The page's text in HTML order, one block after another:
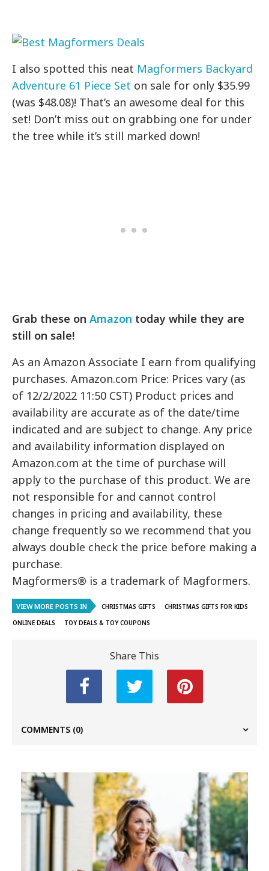
I also spotted this neat Magformers Backyard
Adventure 61 Piece Set on sale for only $35.99
(was $48.08)! That’s an awesome deal for this
set! Don’t miss out on grabbing one for under
the tree while it’s still marked down!
Grab these onAmazon today while they are
still on sale!
As an Amazon Associate I earn from qualifying
purchases. Amazon.com Price: Prices vary (as
of 12/2/2022 11:50 CST) Product prices and
availability are accurate as of the date/time
indicated and are subject to change. Any price
and availability information displayed on
Amazon.com at the time of purchase will
apply to the purchase of this product. We are
not responsible for and cannot control
changes in pricing and availability, these
change frequently so we recommend that you
always double check the price before making a
purchase.
Magformers® is a trademark of Magformers.
VIEW MORE POSTS IN CHRISTMAS GIFTS
CHRISTMAS GIFTS FOR KIDS
ONLINE DEALS
TOY DEALS & TOY COUPONS
Share This
COMMENTS (0)